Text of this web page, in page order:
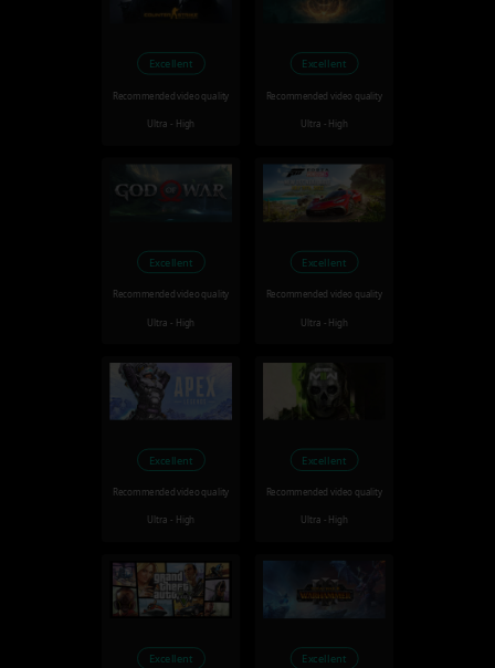
Excellent
Recommended video quality
Ultra - High
Excellent
Recommended video quality
Ultra - High
Excellent
Recommended video quality
Ultra - High
Excellent
Recommended video quality
Ultra - High
Excellent
Recommended video quality
Ultra - High
Excellent
Recommended video quality
Ultra - High
Excellent Excellent